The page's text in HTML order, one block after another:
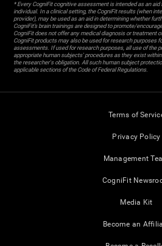
* Every CogniFit cognitive assessment is intended as an
individual. In a clinical setting, the CogniFit results (when
provider), may be used as an aid in determining whether
CogniFit’s brain trainings are designed to promote/
CogniFit does not offer any medical diagnosis or treatment
CogniFit products may also be used for research purposes
assessments. If used for research purposes, all use of the
appropriate human subjects' procedures as they exist
the researcher's obligation. All such human subject
applicable sections of the Code of Federal Regulations.
Terms of
Privacy Policy
Management
CogniFit
Media Kit
Become an